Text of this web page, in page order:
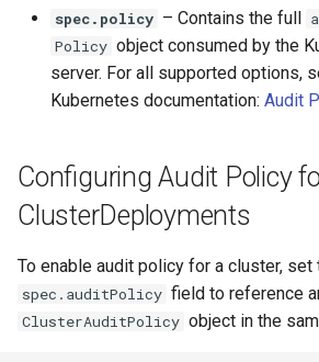
spec.policy – Contains the full
Policy object consumed by the
server. For all supported options,
Kubernetes documentation: Audit
Configuring Audit Policy
ClusterDeployments
To enable audit policy for a cluster, set
spec.auditPolicy field to reference
ClusterAuditPolicy object in the